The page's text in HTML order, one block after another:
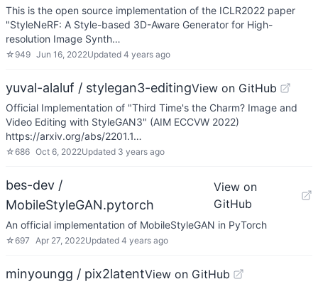
This is the open source implementation of the ICLR2022 paper
"StyleNeRF: A Style-based 3D-Aware Generator for High-
resolution Image Synth…
☆ 949 Jun 16, 2022Updated 4 years ago
yuval-alaluf / stylegan3-editingView on GitHub
Official Implementation of "Third Time's the Charm? Image and
Video Editing with StyleGAN3" (AIM ECCVW 2022)
https://arxiv.org/abs/2201.1…
☆686 Oct 6, 2022Updated 3 years ago
bes-dev /
MobileStyleGAN.pytorch
View on
GitHub
An official implementation of MobileStyleGAN in PyTorch
☆697 Apr 27, 2022Updated 4 years ago
minyoungg / pix2latentView on GitHub